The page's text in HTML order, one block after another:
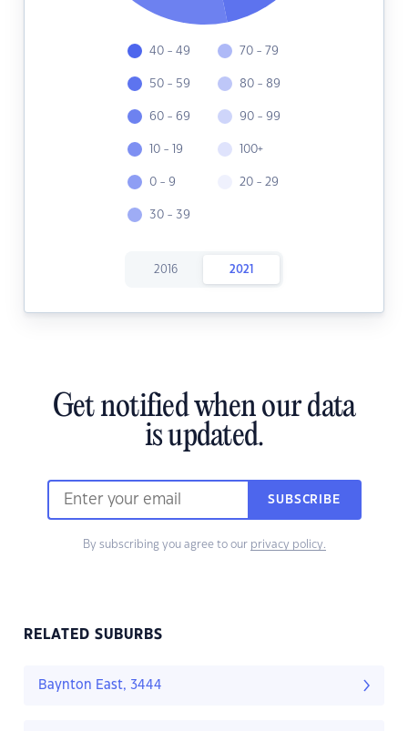
40 - 49
50 - 59
60 - 69
10 - 19
0 - 9
30 - 39
70 - 79
80 - 89
90 - 99
100+
20 - 29
2016 2021
Get notified when our data
is updated.
SUBSCRIBE
By subscribing you agree to our privacy policy.
RELATED SUBURBS
Baynton East, 3444